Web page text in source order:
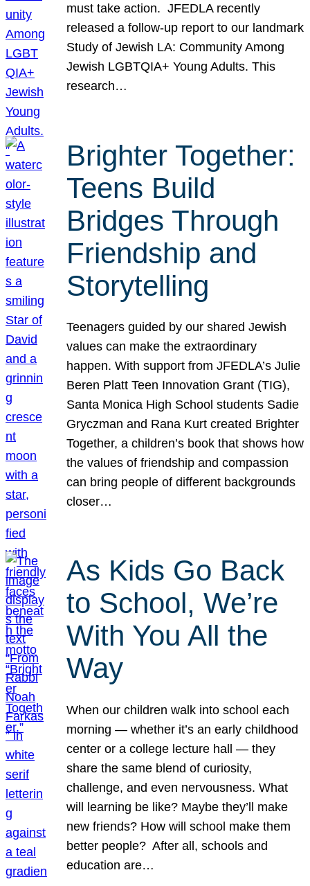
must take action. JFEDLA recently
released a follow-up report to our landmark
Study of Jewish LA: Community Among
Jewish LGBTQIA+ Young Adults. This
research…
Brighter Together:
Teens Build
Bridges Through
Friendship and
Storytelling
Teenagers guided by our shared Jewish
values can make the extraordinary
happen. With support from JFEDLA’s Julie
Beren Platt Teen Innovation Grant (TIG),
Santa Monica High School students Sadie
Gryczman and Rana Kurt created Brighter
Together, a children’s book that shows how
the values of friendship and compassion
can bring people of different backgrounds
closer…
As Kids Go Back
to School, We’re
With You All the
Way
When our children walk into school each
morning — whether it’s an early childhood
center or a college lecture hall — they
share the same blend of curiosity,
challenge, and even nervousness. What
will learning be like? Maybe they’ll make
new friends? How will school make them
better people? After all, schools and
education are…